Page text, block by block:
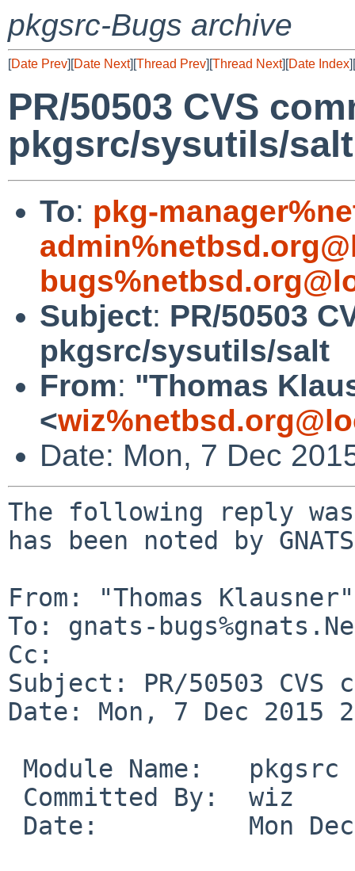
pkgsrc-Bugs archive
[Date Prev][Date Next][Thread Prev][Thread Next][Date Index][
PR/50503 CVS
pkgsrc/sysutils/salt
To: pkg-
Subject: PR/50503
pkgsrc/sysutils/salt
From: "Thomas
<
Date: Mon, 7 Dec
The following reply
has been noted by
From: "Thomas
To: gnats-
Cc:
Subject: PR/50503
Date: Mon, 7 Dec 2015